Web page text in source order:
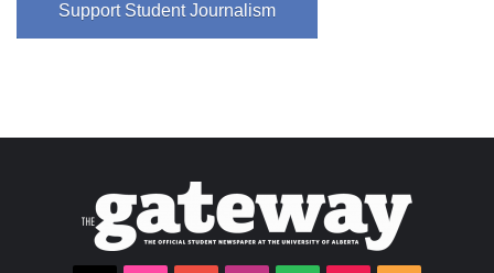
Support Student Journalism